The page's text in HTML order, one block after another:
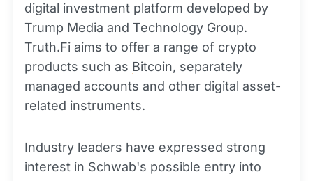
digital investment platform developed by
Trump Media and Technology Group.
Truth.Fi aims to offer a range of crypto
products such as Bitcoin, separately
managed accounts and other digital asset-
related instruments.
Industry leaders have expressed strong
interest in Schwab's possible entry into